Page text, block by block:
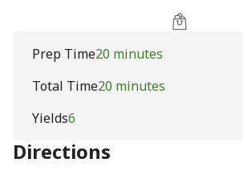
Prep Time20 minutes
Total Time20 minutes
Yields6
Directions